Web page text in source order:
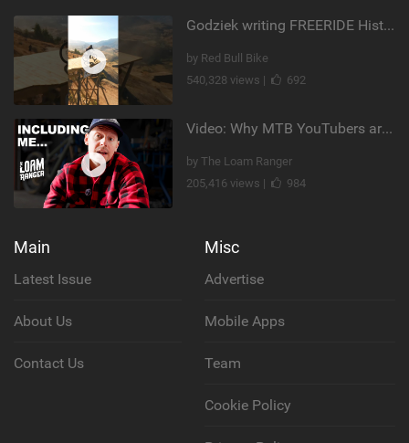
Godziek writing FREERIDE History
by Red Bull Bike
540,328 views |
692
Video: Why MTB YouTubers are Disappearing...
by The Loam Ranger
205,416 views |
984
Main
Latest Issue
About Us
Contact Us
Misc
Advertise
Mobile Apps
Team
Cookie Policy